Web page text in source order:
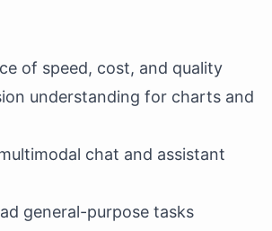
of speed, cost, and quality
understanding for charts and
chat and assistant
general-purpose tasks